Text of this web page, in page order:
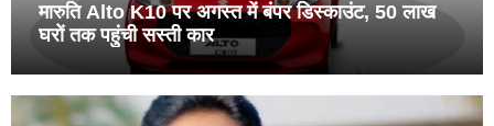
मारुति Alto K10 पर अगस्त में बंपर डिस्काउंट, 50 लाख
घरों तक पहुंची सस्ती कार